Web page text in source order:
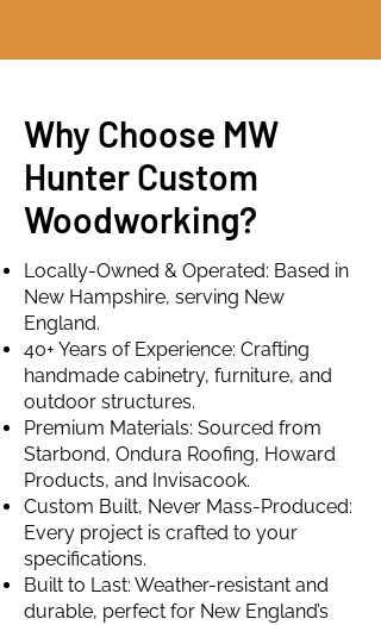
Why Choose MW
Hunter Custom
Woodworking?
Locally-Owned & Operated: Based in
New Hampshire, serving New
England.
40+ Years of Experience: Crafting
handmade cabinetry, furniture, and
outdoor structures.
Premium Materials: Sourced from
Starbond, Ondura Roofing, Howard
Products, and Invisacook.
Custom Built, Never Mass-Produced:
Every project is crafted to your
specifications.
Built to Last: Weather-resistant and
durable, perfect for New England’s